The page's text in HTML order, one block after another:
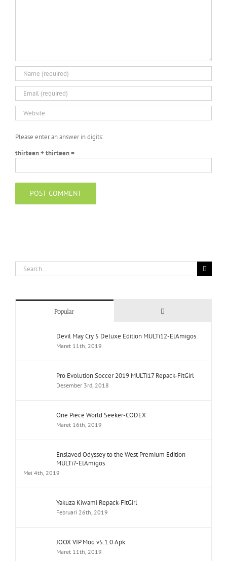
Please enter an answer in digits:
thirteen + thirteen =
Search
for:
Popular Comments
Devil May Cry 5 Deluxe Edition MULTi12-ElAmigos
Maret 11th, 2019
Pro Evolution Soccer 2019 MULTi17 Repack-FitGirl
Desember 3rd, 2018
One Piece World Seeker-CODEX
Maret 16th, 2019
Enslaved Odyssey to the West Premium Edition
MULTi7-ElAmigos
Mei 4th, 2019
Yakuza Kiwami Repack-FitGirl
Februari 26th, 2019
JOOX VIP Mod v5.1.0 Apk
Maret 11th, 2019